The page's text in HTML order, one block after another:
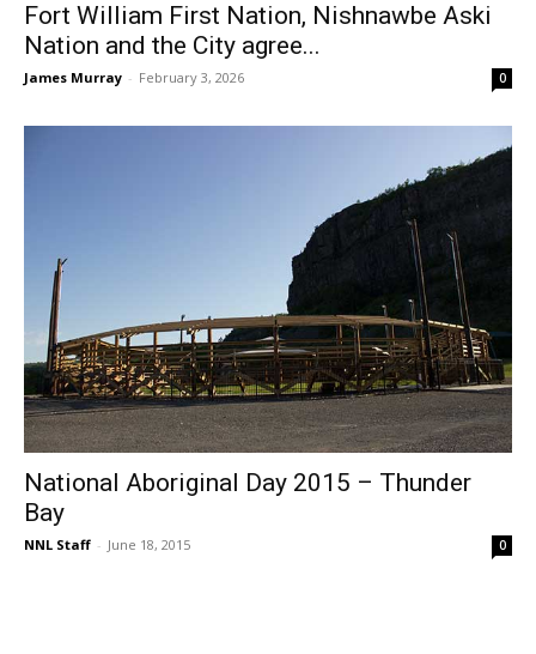
Fort William First Nation, Nishnawbe Aski
Nation and the City agree...
James Murray - February 3, 2026 0
National Aboriginal Day 2015 – Thunder
Bay
NNL Staff - June 18, 2015 0